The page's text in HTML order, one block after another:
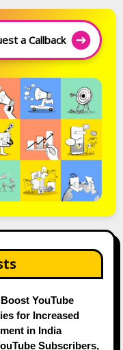
a Callback
YouTube
for Increased
in India
Subscribers,